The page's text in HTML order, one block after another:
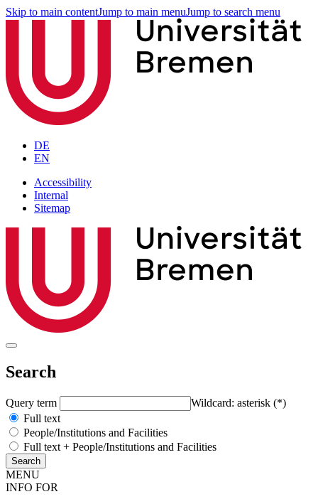
Skip to main contentJump to main menuJump to search menu
DE
EN
Accessibility
Internal
Sitemap
Search
Query term
Wildcard: asterisk (*)
Full text
People/Institutions and Facilities
Full text + People/Institutions and Facilities
MENU
INFO FOR